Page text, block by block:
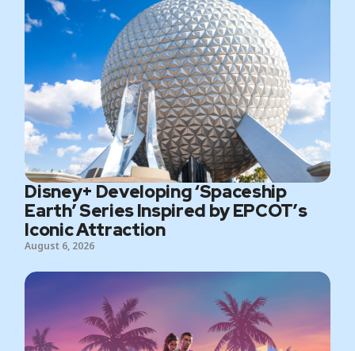
Disney+ Developing ‘Spaceship
Earth’ Series Inspired by EPCOT’s
Iconic Attraction
August 6, 2026